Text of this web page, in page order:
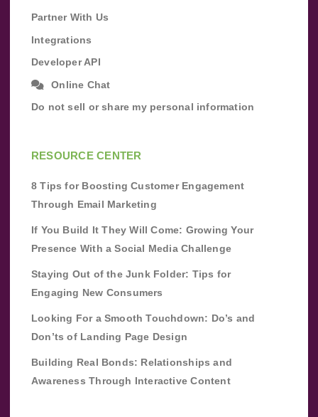
Partner With Us
Integrations
Developer API
Online Chat
Do not sell or share my personal information
RESOURCE CENTER
8 Tips for Boosting Customer Engagement
Through Email Marketing
If You Build It They Will Come: Growing Your
Presence With a Social Media Challenge
Staying Out of the Junk Folder: Tips for
Engaging New Consumers
Looking For a Smooth Touchdown: Do’s and
Don’ts of Landing Page Design
Building Real Bonds: Relationships and
Awareness Through Interactive Content